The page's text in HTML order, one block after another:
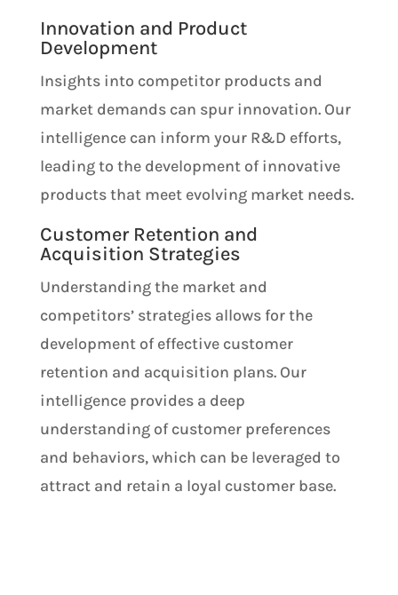
Innovation and Product
Development
Insights into competitor products and
market demands can spur innovation. Our
intelligence can inform your R&D efforts,
leading to the development of innovative
products that meet evolving market needs.
Customer Retention and
Acquisition Strategies
Understanding the market and
competitors’ strategies allows for the
development of effective customer
retention and acquisition plans. Our
intelligence provides a deep
understanding of customer preferences
and behaviors, which can be leveraged to
attract and retain a loyal customer base.